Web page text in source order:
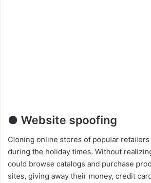
● Website spoofing
Cloning online stores of popular retailers
during the holiday times. Without
could browse catalogs and purchase
sites, giving away their money, credit